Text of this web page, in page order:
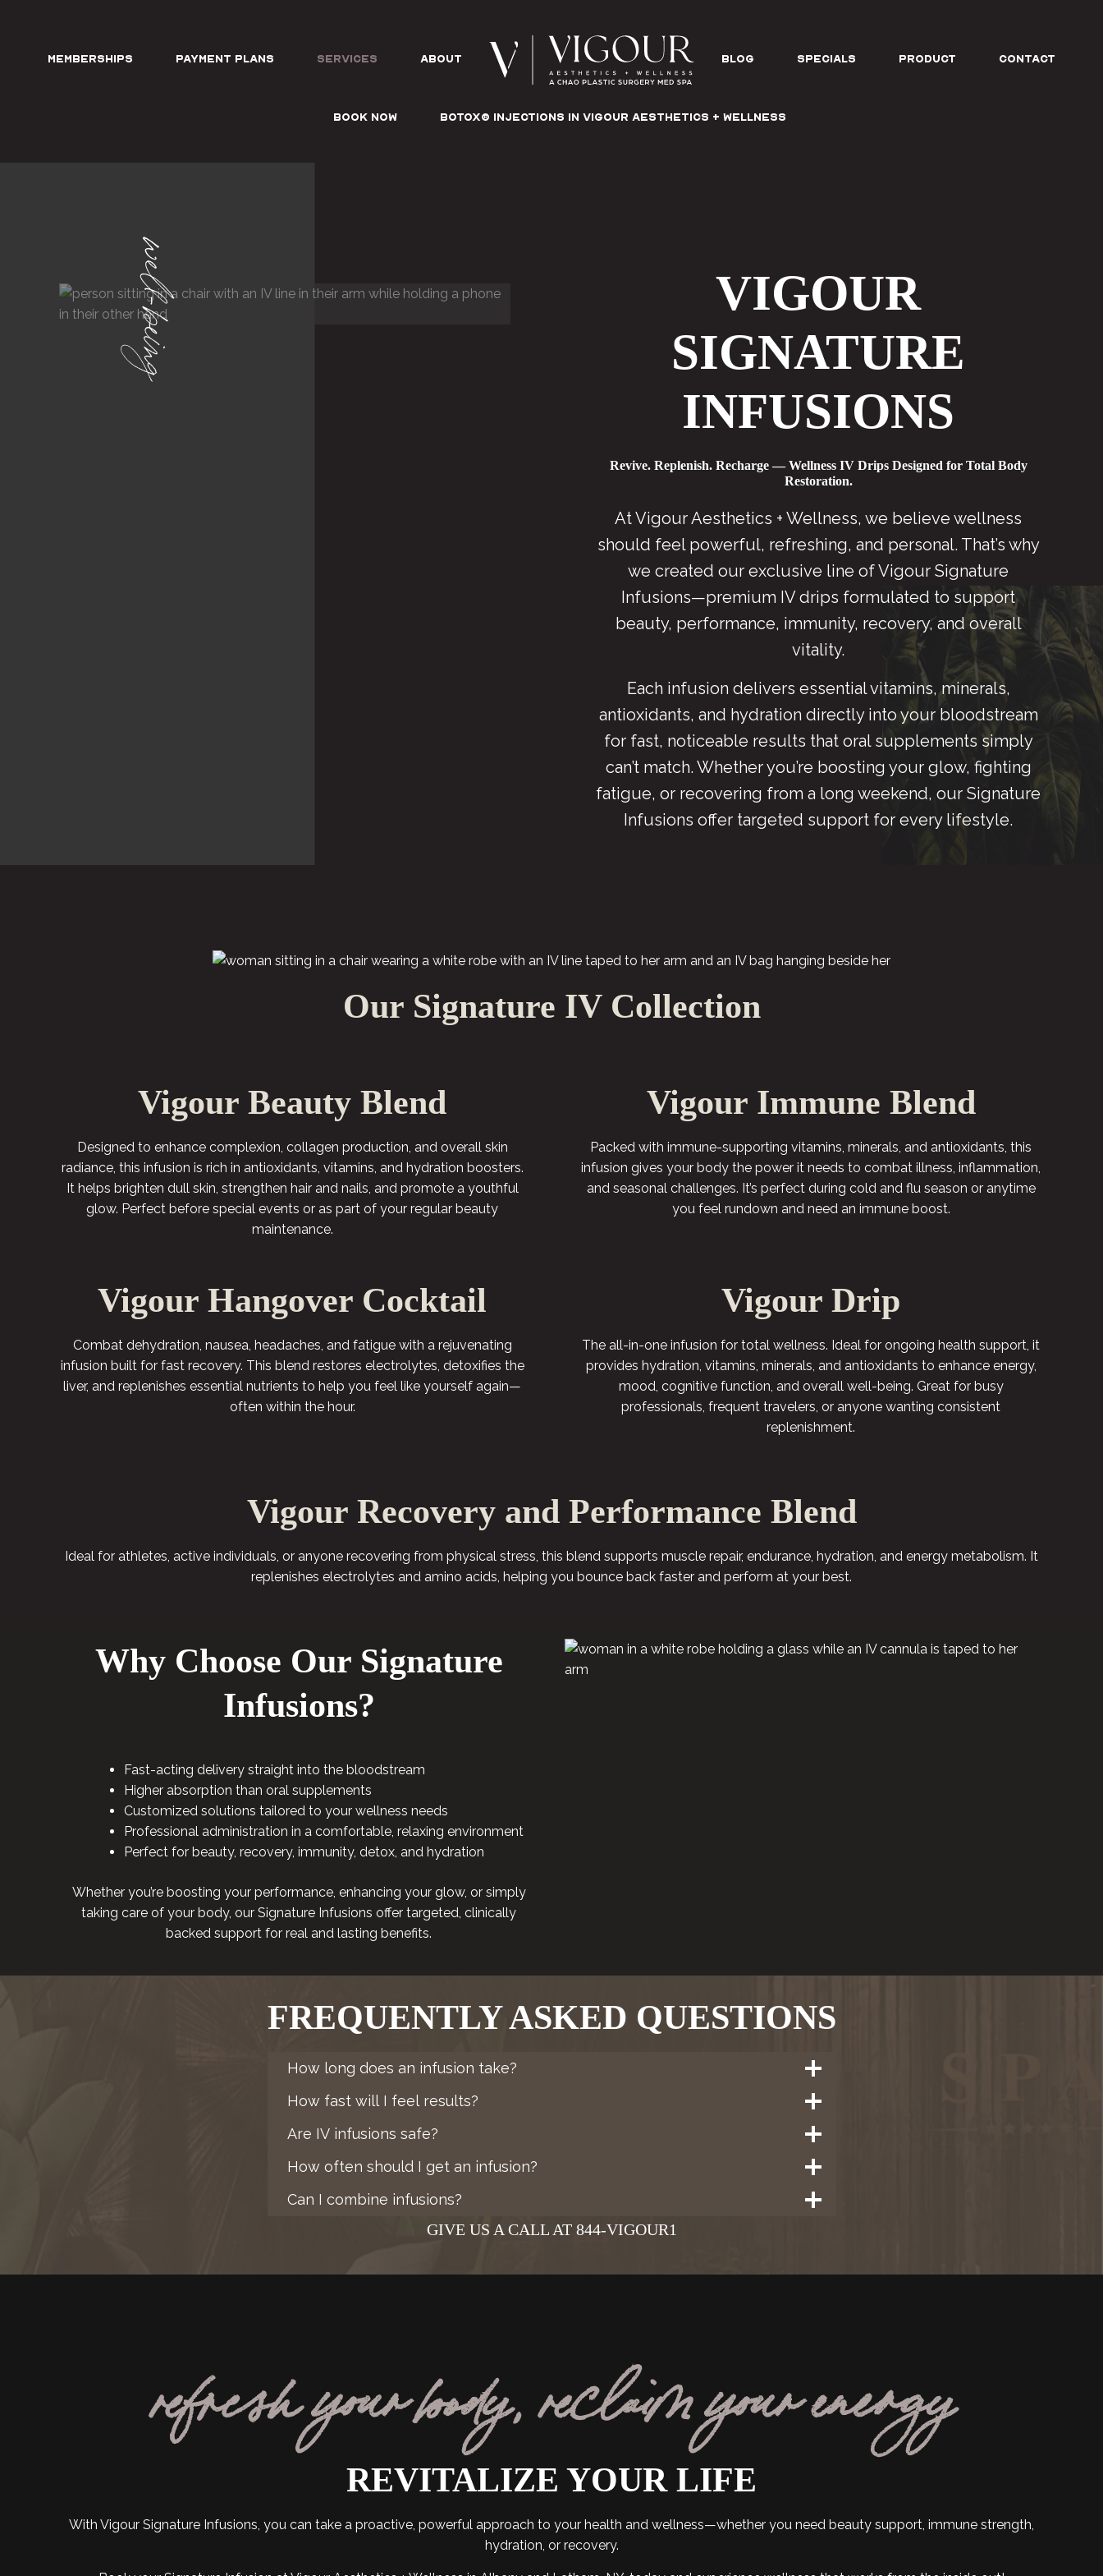
Memberships Payment Plans Services ABOUT Blog SPECIALS PRODUCT CONTACT
BOOK NOW Botox® Injections in Vigour Aesthetics + Wellness
well-being
VIGOUR
SIGNATURE
INFUSIONS
Revive. Replenish. Recharge — Wellness IV Drips Designed for Total Body
Restoration.
At Vigour Aesthetics + Wellness, we believe wellness
should feel powerful, refreshing, and personal. That’s why
we created our exclusive line of Vigour Signature
Infusions—premium IV drips formulated to support
beauty, performance, immunity, recovery, and overall
vitality.
Each infusion delivers essential vitamins, minerals,
antioxidants, and hydration directly into your bloodstream
for fast, noticeable results that oral supplements simply
can’t match. Whether you’re boosting your glow, fighting
fatigue, or recovering from a long weekend, our Signature
Infusions offer targeted support for every lifestyle.
Our Signature IV Collection
Vigour Beauty Blend
Designed to enhance complexion, collagen production, and overall skin
radiance, this infusion is rich in antioxidants, vitamins, and hydration boosters.
It helps brighten dull skin, strengthen hair and nails, and promote a youthful
glow. Perfect before special events or as part of your regular beauty
maintenance.
Vigour Immune Blend
Packed with immune-supporting vitamins, minerals, and antioxidants, this
infusion gives your body the power it needs to combat illness, inflammation,
and seasonal challenges. It’s perfect during cold and flu season or anytime
you feel rundown and need an immune boost.
Vigour Hangover Cocktail
Combat dehydration, nausea, headaches, and fatigue with a rejuvenating
infusion built for fast recovery. This blend restores electrolytes, detoxifies the
liver, and replenishes essential nutrients to help you feel like yourself again—
often within the hour.
Vigour Drip
The all-in-one infusion for total wellness. Ideal for ongoing health support, it
provides hydration, vitamins, minerals, and antioxidants to enhance energy,
mood, cognitive function, and overall well-being. Great for busy
professionals, frequent travelers, or anyone wanting consistent
replenishment.
Vigour Recovery and Performance Blend
Ideal for athletes, active individuals, or anyone recovering from physical stress, this blend supports muscle repair, endurance, hydration, and energy metabolism. It
replenishes electrolytes and amino acids, helping you bounce back faster and perform at your best.
Why Choose Our Signature
Infusions?
Fast-acting delivery straight into the bloodstream
Higher absorption than oral supplements
Customized solutions tailored to your wellness needs
Professional administration in a comfortable, relaxing environment
Perfect for beauty, recovery, immunity, detox, and hydration
Whether you’re boosting your performance, enhancing your glow, or simply
taking care of your body, our Signature Infusions offer targeted, clinically
backed support for real and lasting benefits.
FREQUENTLY ASKED QUESTIONS
How long does an infusion take?
How fast will I feel results?
Are IV infusions safe?
How often should I get an infusion?
Can I combine infusions?
GIVE US A CALL AT 844-VIGOUR1
refresh your body, reclaim your energy
REVITALIZE YOUR LIFE
With Vigour Signature Infusions, you can take a proactive, powerful approach to your health and wellness—whether you need beauty support, immune strength,
hydration, or recovery.